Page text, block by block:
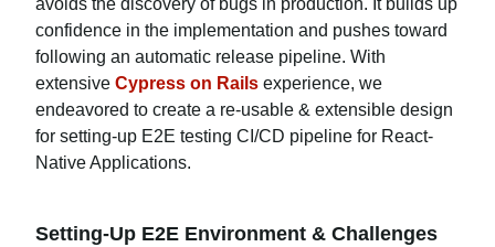
avoids the discovery of bugs in production. It builds up
confidence in the implementation and pushes toward
following an automatic release pipeline. With
extensive Cypress on Rails experience, we
endeavored to create a re-usable & extensible design
for setting-up E2E testing CI/CD pipeline for React-
Native Applications.
Setting-Up E2E Environment & Challenges